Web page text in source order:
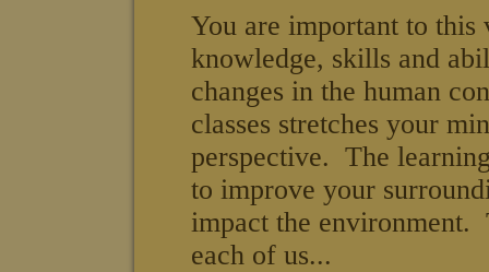
You are important to
knowledge, skills and
changes in the human
classes stretches your
perspective. The
to improve your
impact the
each of us...